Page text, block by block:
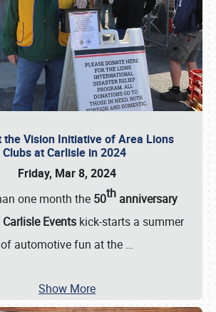
the Vision Initiative of Area Lions
Clubs at Carlisle in 2024
Friday, Mar 8, 2024
one month the 50thanniversary
Events kick-starts a summer
of automotive fun at the …
Show More